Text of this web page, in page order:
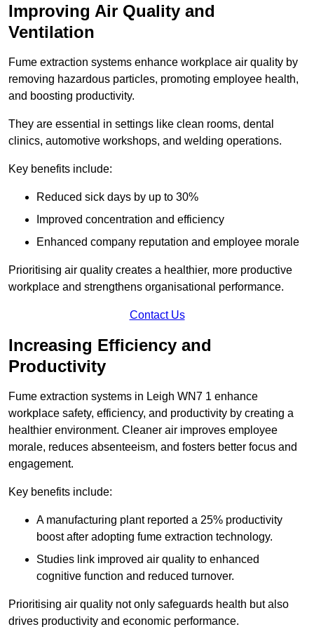
Improving Air Quality and
Ventilation
Fume extraction systems enhance workplace air quality by
removing hazardous particles, promoting employee health,
and boosting productivity.
They are essential in settings like clean rooms, dental
clinics, automotive workshops, and welding operations.
Key benefits include:
Reduced sick days by up to 30%
Improved concentration and efficiency
Enhanced company reputation and employee morale
Prioritising air quality creates a healthier, more productive
workplace and strengthens organisational performance.
Contact Us
Increasing Efficiency and
Productivity
Fume extraction systems in Leigh WN7 1 enhance
workplace safety, efficiency, and productivity by creating a
healthier environment. Cleaner air improves employee
morale, reduces absenteeism, and fosters better focus and
engagement.
Key benefits include:
A manufacturing plant reported a 25% productivity
boost after adopting fume extraction technology.
Studies link improved air quality to enhanced
cognitive function and reduced turnover.
Prioritising air quality not only safeguards health but also
drives productivity and economic performance.